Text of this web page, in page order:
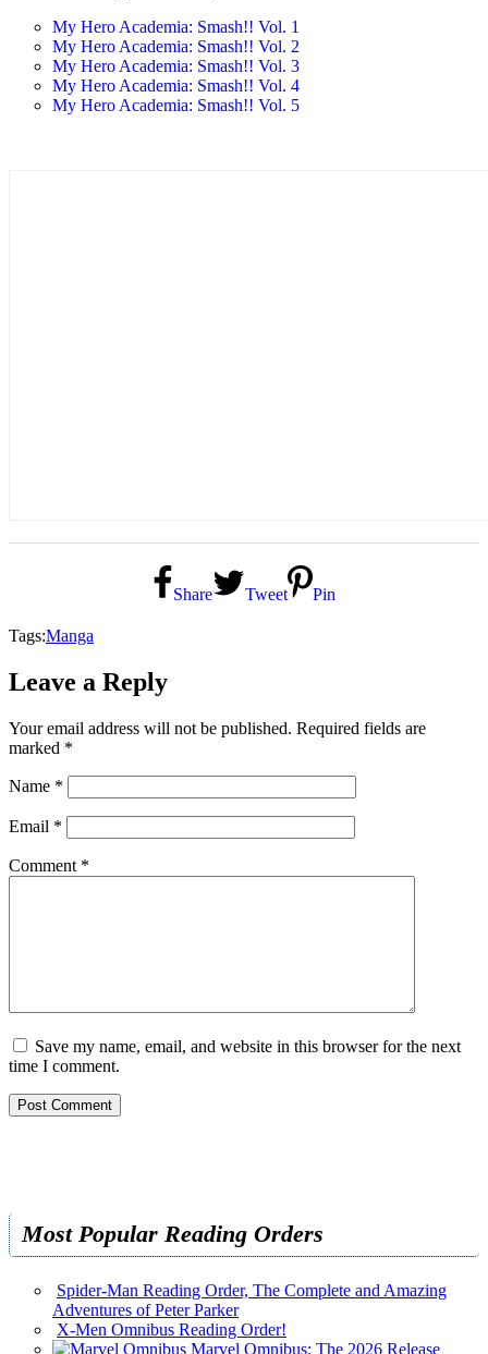
My Hero Academia: Smash!! Vol. 1
My Hero Academia: Smash!! Vol. 2
My Hero Academia: Smash!! Vol. 3
My Hero Academia: Smash!! Vol. 4
My Hero Academia: Smash!! Vol. 5
Share Tweet Pin
Tags:Manga
Leave a Reply
Your email address will not be published. Required fields are
marked *
Name *
Email *
Comment *
Save my name, email, and website in this browser for the next
time I comment.
Most Popular Reading Orders
Spider-Man Reading Order, The Complete and Amazing
Adventures of Peter Parker
X-Men Omnibus Reading Order!
Marvel Omnibus: The 2026 Release